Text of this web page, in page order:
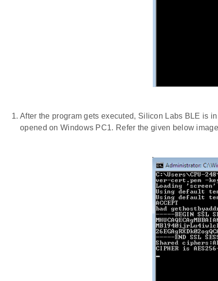
After the program gets executed, Silicon Labs BLE is
opened on Windows PC1. Refer the given below